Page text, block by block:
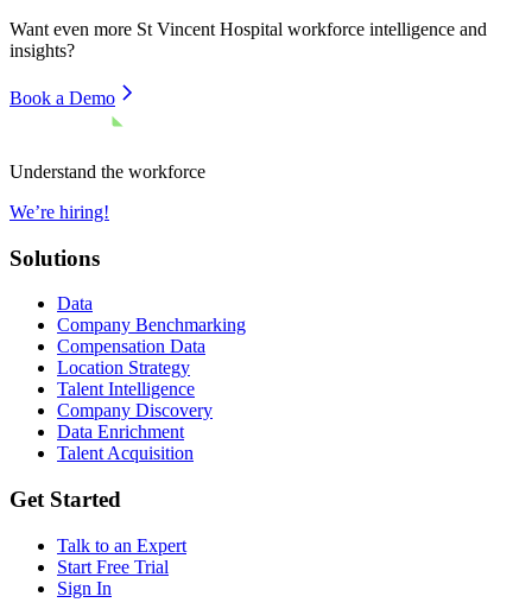
Want even more St Vincent Hospital workforce intelligence and
insights?
Book a Demo
Understand the workforce
We’re hiring!
Solutions
Data
Company Benchmarking
Compensation Data
Location Strategy
Talent Intelligence
Company Discovery
Data Enrichment
Talent Acquisition
Get Started
Talk to an Expert
Start Free Trial
Sign In